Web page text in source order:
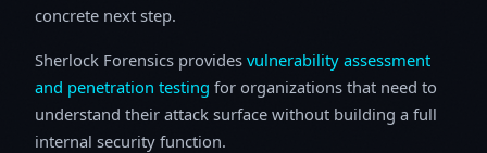
concrete next step.
Sherlock Forensics provides vulnerability assessment
and penetration testing for organizations that need to
understand their attack surface without building a full
internal security function.